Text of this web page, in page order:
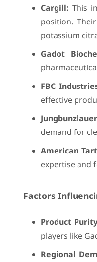
Cargill: This
position.
potassium
Gadot
FBC
effective
demand for
American
expertise and
Factors
Product
players like
Regional